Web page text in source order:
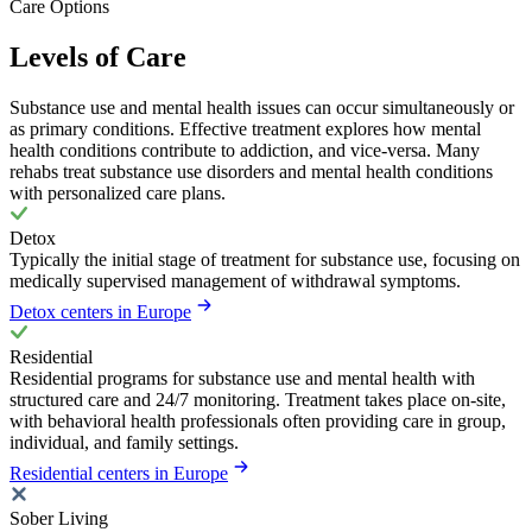
Care Options
Levels of Care
Substance use and mental health issues can occur simultaneously or
as primary conditions. Effective treatment explores how mental
health conditions contribute to addiction, and vice-versa. Many
rehabs treat substance use disorders and mental health conditions
with personalized care plans.
Detox
Typically the initial stage of treatment for substance use, focusing on
medically supervised management of withdrawal symptoms.
Detox centers in Europe
Residential
Residential programs for substance use and mental health with
structured care and 24/7 monitoring. Treatment takes place on-site,
with behavioral health professionals often providing care in group,
individual, and family settings.
Residential centers in Europe
Sober Living